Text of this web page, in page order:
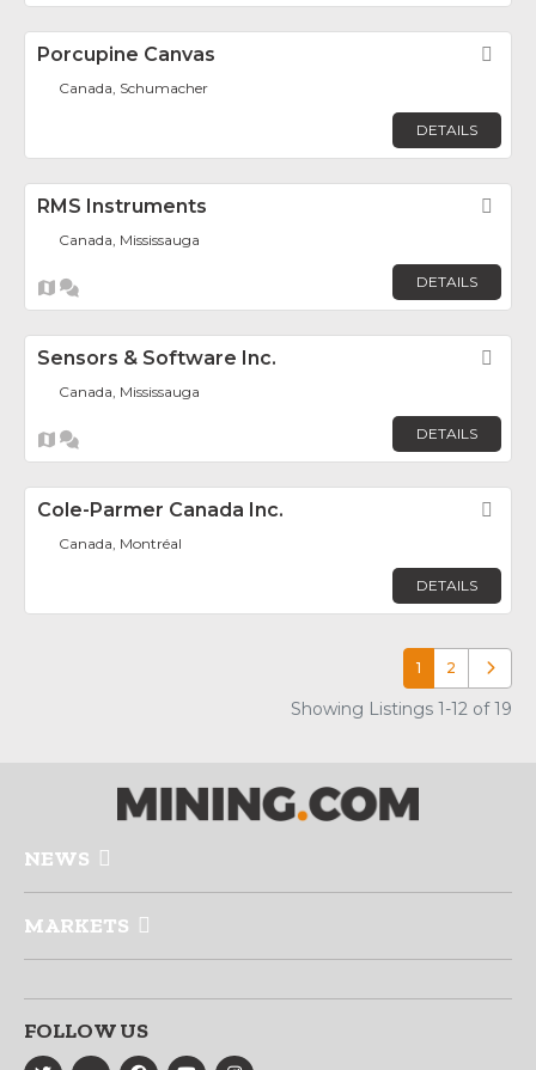
Porcupine Canvas
Canada, Schumacher
DETAILS
RMS Instruments
Canada, Mississauga
DETAILS
Sensors & Software Inc.
Canada, Mississauga
DETAILS
Cole-Parmer Canada Inc.
Canada, Montréal
DETAILS
1 2 Older
Showing Listings 1-12 of 19
NEWS
MARKETS
FOLLOW US